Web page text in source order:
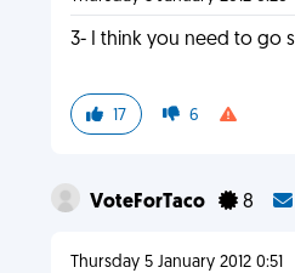
3- I think you need to go
17 6
VoteForTaco 8
Thursday 5 January 2012 0:51